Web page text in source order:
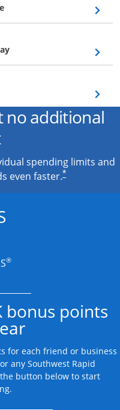
Opens overlay
Opens overlay
overlay
no additional
spending limits and
even faster.*
®
bonus points
for each friend or business
any Southwest Rapid
button below to start